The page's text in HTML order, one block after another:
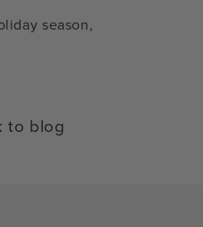
season,
to blog